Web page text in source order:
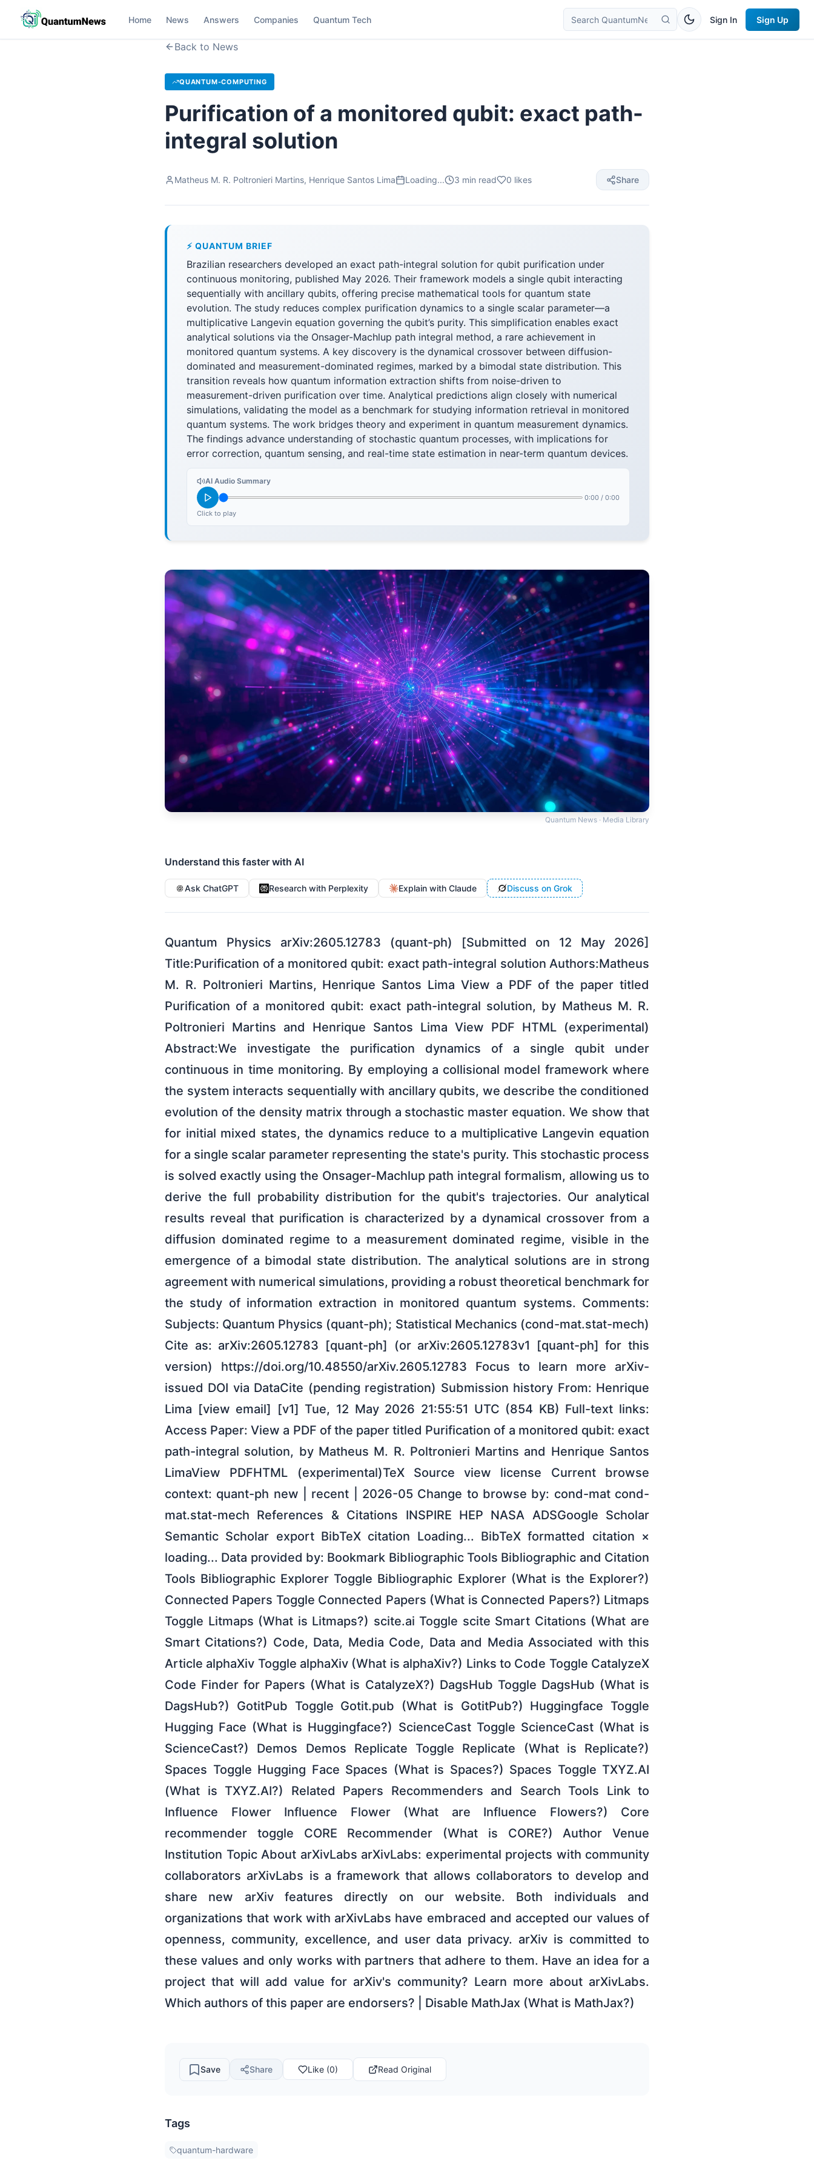
Home News Answers Companies Quantum Tech Sign In Sign Up
Back to News
QUANTUM-COMPUTING
Purification of a monitored qubit: exact path-
integral solution
Matheus M. R. Poltronieri Martins, Henrique Santos Lima Loading... 3 min read 0 likes Share
⚡ QUANTUM BRIEF
Brazilian researchers developed an exact path-integral solution for qubit purification under
continuous monitoring, published May 2026. Their framework models a single qubit interacting
sequentially with ancillary qubits, offering precise mathematical tools for quantum state
evolution. The study reduces complex purification dynamics to a single scalar parameter—a
multiplicative Langevin equation governing the qubit’s purity. This simplification enables exact
analytical solutions via the Onsager-Machlup path integral method, a rare achievement in
monitored quantum systems. A key discovery is the dynamical crossover between diffusion-
dominated and measurement-dominated regimes, marked by a bimodal state distribution. This
transition reveals how quantum information extraction shifts from noise-driven to
measurement-driven purification over time. Analytical predictions align closely with numerical
simulations, validating the model as a benchmark for studying information retrieval in monitored
quantum systems. The work bridges theory and experiment in quantum measurement dynamics.
The findings advance understanding of stochastic quantum processes, with implications for
error correction, quantum sensing, and real-time state estimation in near-term quantum devices.
AI Audio Summary
0:00 / 0:00
Click to play
Quantum News · Media Library
Understand this faster with AI
Ask ChatGPT Research with Perplexity Explain with Claude Discuss on Grok
Quantum Physics arXiv:2605.12783 (quant-ph) [Submitted on 12 May 2026]
Title:Purification of a monitored qubit: exact path-integral solution Authors:Matheus
M. R. Poltronieri Martins, Henrique Santos Lima View a PDF of the paper titled
Purification of a monitored qubit: exact path-integral solution, by Matheus M. R.
Poltronieri Martins and Henrique Santos Lima View PDF HTML (experimental)
Abstract:We investigate the purification dynamics of a single qubit under
continuous in time monitoring. By employing a collisional model framework where
the system interacts sequentially with ancillary qubits, we describe the conditioned
evolution of the density matrix through a stochastic master equation. We show that
for initial mixed states, the dynamics reduce to a multiplicative Langevin equation
for a single scalar parameter representing the state's purity. This stochastic process
is solved exactly using the Onsager-Machlup path integral formalism, allowing us to
derive the full probability distribution for the qubit's trajectories. Our analytical
results reveal that purification is characterized by a dynamical crossover from a
diffusion dominated regime to a measurement dominated regime, visible in the
emergence of a bimodal state distribution. The analytical solutions are in strong
agreement with numerical simulations, providing a robust theoretical benchmark for
the study of information extraction in monitored quantum systems. Comments:
Subjects: Quantum Physics (quant-ph); Statistical Mechanics (cond-mat.stat-mech)
Cite as: arXiv:2605.12783 [quant-ph] (or arXiv:2605.12783v1 [quant-ph] for this
version) https://doi.org/10.48550/arXiv.2605.12783 Focus to learn more arXiv-
issued DOI via DataCite (pending registration) Submission history From: Henrique
Lima [view email] [v1] Tue, 12 May 2026 21:55:51 UTC (854 KB) Full-text links:
Access Paper: View a PDF of the paper titled Purification of a monitored qubit: exact
path-integral solution, by Matheus M. R. Poltronieri Martins and Henrique Santos
LimaView PDFHTML (experimental)TeX Source view license Current browse
context: quant-ph new | recent | 2026-05 Change to browse by: cond-mat cond-
mat.stat-mech References & Citations INSPIRE HEP NASA ADSGoogle Scholar
Semantic Scholar export BibTeX citation Loading... BibTeX formatted citation ×
loading... Data provided by: Bookmark Bibliographic Tools Bibliographic and Citation
Tools Bibliographic Explorer Toggle Bibliographic Explorer (What is the Explorer?)
Connected Papers Toggle Connected Papers (What is Connected Papers?) Litmaps
Toggle Litmaps (What is Litmaps?) scite.ai Toggle scite Smart Citations (What are
Smart Citations?) Code, Data, Media Code, Data and Media Associated with this
Article alphaXiv Toggle alphaXiv (What is alphaXiv?) Links to Code Toggle CatalyzeX
Code Finder for Papers (What is CatalyzeX?) DagsHub Toggle DagsHub (What is
DagsHub?) GotitPub Toggle Gotit.pub (What is GotitPub?) Huggingface Toggle
Hugging Face (What is Huggingface?) ScienceCast Toggle ScienceCast (What is
ScienceCast?) Demos Demos Replicate Toggle Replicate (What is Replicate?)
Spaces Toggle Hugging Face Spaces (What is Spaces?) Spaces Toggle TXYZ.AI
(What is TXYZ.AI?) Related Papers Recommenders and Search Tools Link to
Influence Flower Influence Flower (What are Influence Flowers?) Core
recommender toggle CORE Recommender (What is CORE?) Author Venue
Institution Topic About arXivLabs arXivLabs: experimental projects with community
collaborators arXivLabs is a framework that allows collaborators to develop and
share new arXiv features directly on our website. Both individuals and
organizations that work with arXivLabs have embraced and accepted our values of
openness, community, excellence, and user data privacy. arXiv is committed to
these values and only works with partners that adhere to them. Have an idea for a
project that will add value for arXiv's community? Learn more about arXivLabs.
Which authors of this paper are endorsers? | Disable MathJax (What is MathJax?)
Save Share Like (0) Read Original
Tags
quantum-hardware